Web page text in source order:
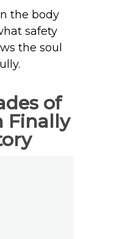
the body
safety
the soul
of
Finally